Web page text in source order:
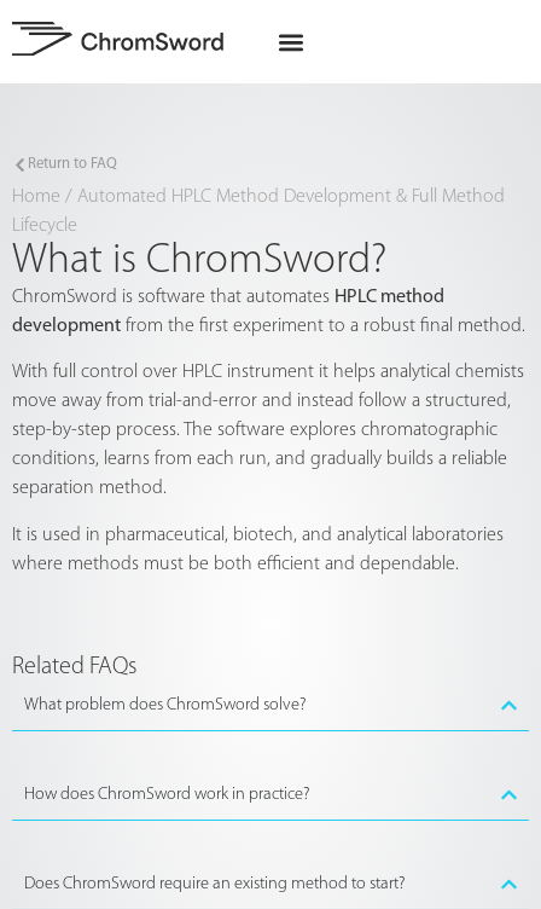
Return to FAQ
Home / Automated HPLC Method Development & Full Method
Lifecycle
What is ChromSword?
ChromSword is software that automates HPLC method
development from the first experiment to a robust final method.
With full control over HPLC instrument it helps analytical chemists
move away from trial-and-error and instead follow a structured,
step-by-step process. The software explores chromatographic
conditions, learns from each run, and gradually builds a reliable
separation method.
It is used in pharmaceutical, biotech, and analytical laboratories
where methods must be both efficient and dependable.
Related FAQs
What problem does ChromSword solve?
How does ChromSword work in practice?
Does ChromSword require an existing method to start?